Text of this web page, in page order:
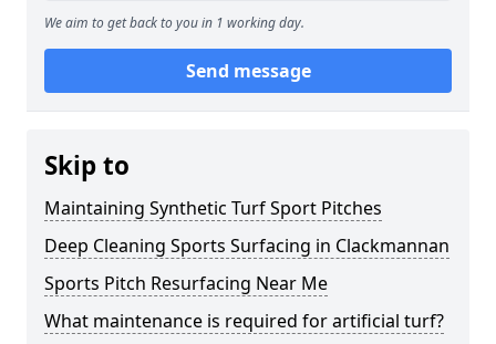
We aim to get back to you in 1 working day.
Send message
Skip to
Maintaining Synthetic Turf Sport Pitches
Deep Cleaning Sports Surfacing in Clackmannan
Sports Pitch Resurfacing Near Me
What maintenance is required for artificial turf?